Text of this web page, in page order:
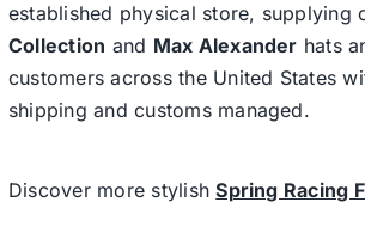
established physical store, supplying
Collection and Max Alexander hats
customers across the United States
shipping and customs managed.
Discover more stylishSpring Racing